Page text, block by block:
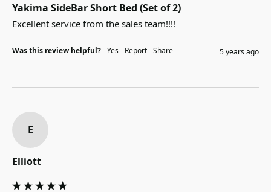
Yakima SideBar Short Bed (Set of 2)
Excellent service from the sales team!!!!
Was this review helpful? Yes Report Share 5 years ago
E
Elliott